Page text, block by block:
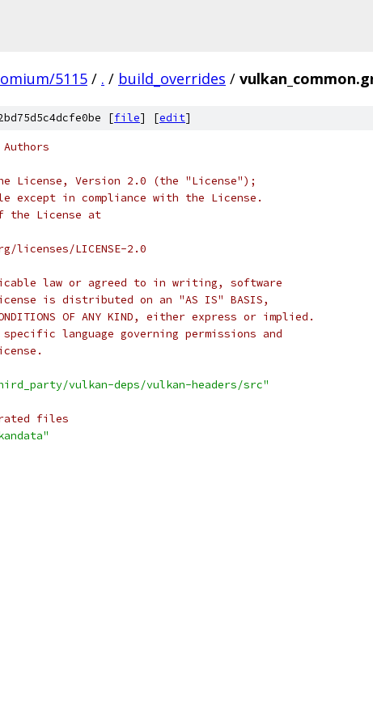
5115 / . / build_overrides /
[file] [edit]
Authors
License, Version 2.0 (the "License");
except in compliance with the License.
the License at
licenses/LICENSE-2.0
law or agreed to in writing, software
is distributed on an "AS IS" BASIS,
CONDITIONS OF ANY KIND, either express or implied.
language governing permissions and
vulkan-deps/vulkan-headers/src"
files